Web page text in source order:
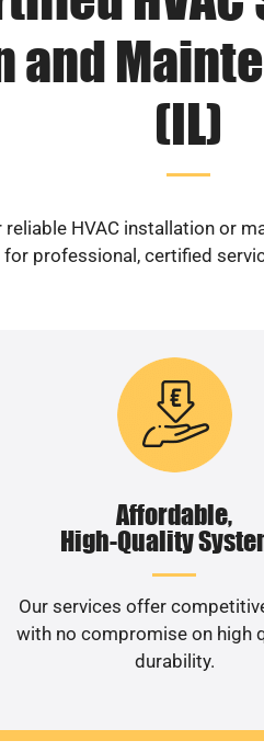
(IL)
HVAC installation or
for professional, certified
Affordable,
High-Quality
Our services offer
with no compromise on high
durability.